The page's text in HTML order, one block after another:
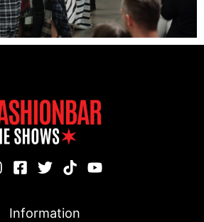
Information